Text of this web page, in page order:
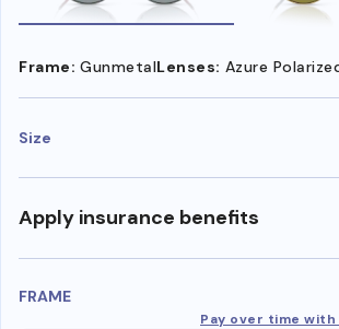
Frame: GunmetalLenses: Azure
Size
Apply insurance benefits
FRAME
Pay over time with